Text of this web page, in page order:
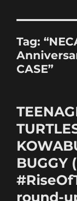
Tag:
CASE”
BUGGY
round-